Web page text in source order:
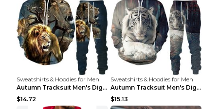
Sweatshirts & Hoodies for Men
Autumn Tracksuit Men's Digital D Lion King Print M...
$14.72
Sweatshirts & Hoodies for Men
Autumn Tracksuit Men's Digital D Lion King Print M...
$15.13